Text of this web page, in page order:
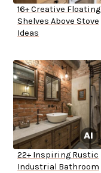
16+ Creative Floating
Shelves Above Stove
Ideas
22+ Inspiring Rustic
Industrial Bathroom